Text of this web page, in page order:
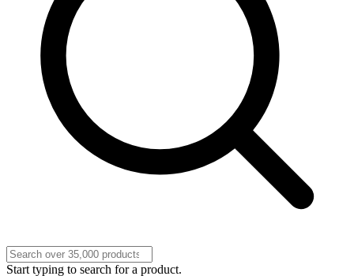
Start typing to search for a product.